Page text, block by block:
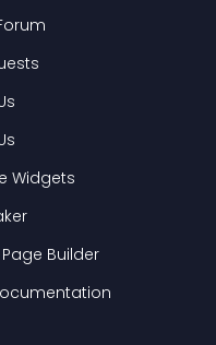
Widgets
Builder